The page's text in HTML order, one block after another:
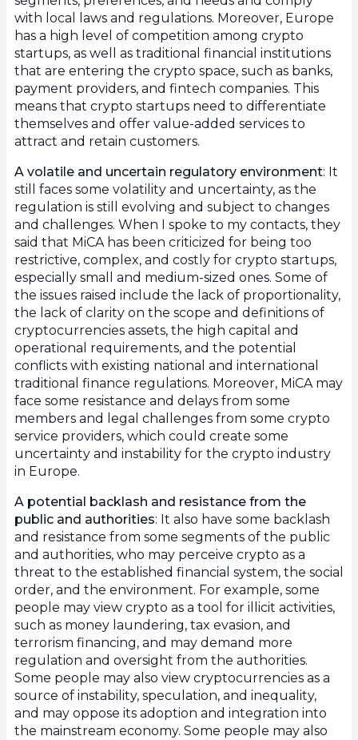
with local laws and regulations. Moreover, Europe
has a high level of competition among crypto
startups, as well as traditional financial institutions
that are entering the crypto space, such as banks,
payment providers, and fintech companies. This
means that crypto startups need to differentiate
themselves and offer value-added services to
attract and retain customers.
A volatile and uncertain regulatory environment: It
still faces some volatility and uncertainty, as the
regulation is still evolving and subject to changes
and challenges. When I spoke to my contacts, they
said that MiCA has been criticized for being too
restrictive, complex, and costly for crypto startups,
especially small and medium-sized ones. Some of
the issues raised include the lack of proportionality,
the lack of clarity on the scope and definitions of
cryptocurrencies assets, the high capital and
operational requirements, and the potential
conflicts with existing national and international
traditional finance regulations. Moreover, MiCA may
face some resistance and delays from some
members and legal challenges from some crypto
service providers, which could create some
uncertainty and instability for the crypto industry
in Europe.
A potential backlash and resistance from the
public and authorities: It also have some backlash
and resistance from some segments of the public
and authorities, who may perceive crypto as a
threat to the established financial system, the social
order, and the environment. For example, some
people may view crypto as a tool for illicit activities,
such as money laundering, tax evasion, and
terrorism financing, and may demand more
regulation and oversight from the authorities.
Some people may also view cryptocurrencies as a
source of instability, speculation, and inequality,
and may oppose its adoption and integration into
the mainstream economy. Some people may also